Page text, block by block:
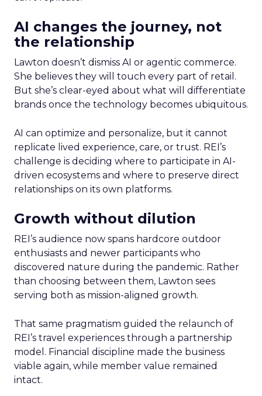
AI changes the journey, not
the relationship
Lawton doesn’t dismiss AI or agentic commerce.
She believes they will touch every part of retail.
But she’s clear-eyed about what will differentiate
brands once the technology becomes ubiquitous.
AI can optimize and personalize, but it cannot
replicate lived experience, care, or trust. REI’s
challenge is deciding where to participate in AI-
driven ecosystems and where to preserve direct
relationships on its own platforms.
Growth without dilution
REI’s audience now spans hardcore outdoor
enthusiasts and newer participants who
discovered nature during the pandemic. Rather
than choosing between them, Lawton sees
serving both as mission-aligned growth.
That same pragmatism guided the relaunch of
REI’s travel experiences through a partnership
model. Financial discipline made the business
viable again, while member value remained
intact.